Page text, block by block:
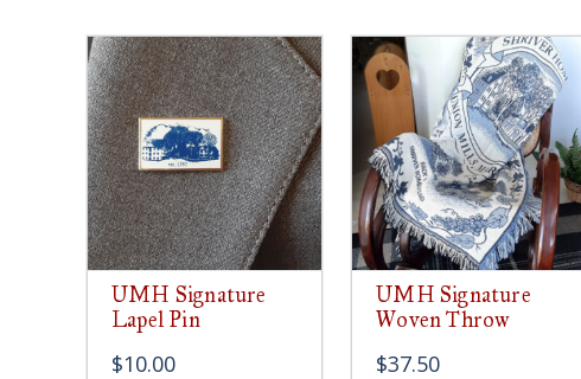
UMH Signature
Lapel Pin
$10.00
UMH Signature
Woven Throw
$37.50